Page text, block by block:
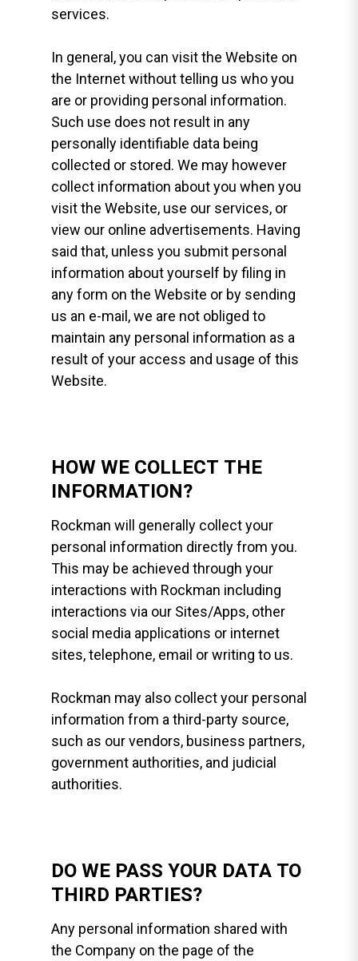
services.
In general, you can visit the Website on
the Internet without telling us who you
are or providing personal information.
Such use does not result in any
personally identifiable data being
collected or stored. We may however
collect information about you when you
visit the Website, use our services, or
view our online advertisements. Having
said that, unless you submit personal
information about yourself by filing in
any form on the Website or by sending
us an e-mail, we are not obliged to
maintain any personal information as a
result of your access and usage of this
Website.
HOW WE COLLECT THE
INFORMATION?
Rockman will generally collect your
personal information directly from you.
This may be achieved through your
interactions with Rockman including
interactions via our Sites/Apps, other
social media applications or internet
sites, telephone, email or writing to us.
Rockman may also collect your personal
information from a third-party source,
such as our vendors, business partners,
government authorities, and judicial
authorities.
DO WE PASS YOUR DATA TO
THIRD PARTIES?
Any personal information shared with
the Company on the page of the